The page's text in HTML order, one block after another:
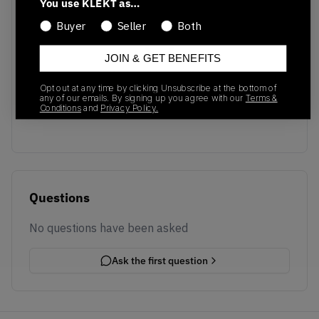
No recent transactions
Transactions will appear here once sales occur
Questions
No questions have been asked
Ask the first question
You use KLEKT as…
Buyer Seller Both
JOIN & GET BENEFITS
Opt out at any time by clicking Unsubscribe at the bottom of
any of our emails. By signing up you agree with our Terms &
Conditionsand Privacy Policy.